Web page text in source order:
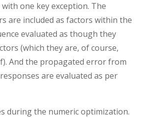
one key exception. The
are included as factors within the
evaluated as though they
(which they are, of course,
And the propagated error from
are evaluated as per
during the numeric optimization.